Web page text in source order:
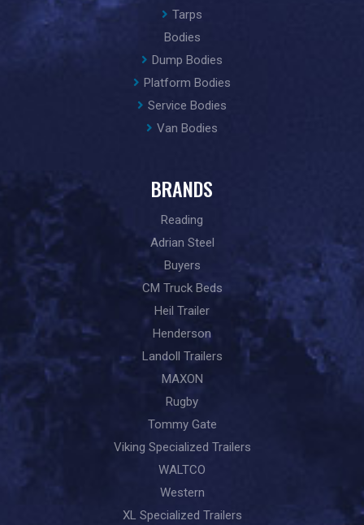
Tarps
Bodies
Dump Bodies
Platform Bodies
Service Bodies
Van Bodies
BRANDS
Reading
Adrian Steel
Buyers
CM Truck Beds
Heil Trailer
Henderson
Landoll Trailers
MAXON
Rugby
Tommy Gate
Viking Specialized Trailers
WALTCO
Western
XL Specialized Trailers